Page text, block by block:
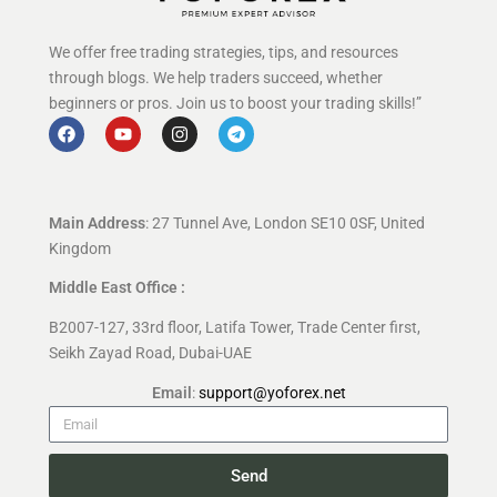
We offer free trading strategies, tips, and resources
through blogs. We help traders succeed, whether
beginners or pros. Join us to boost your trading skills!”
Main Address: 27 Tunnel Ave, London SE10 0SF, United
Kingdom
Middle East Office :
B2007-127, 33rd floor, Latifa Tower, Trade Center first,
Seikh Zayad Road, Dubai-UAE
Email :support@yoforex.net
Send